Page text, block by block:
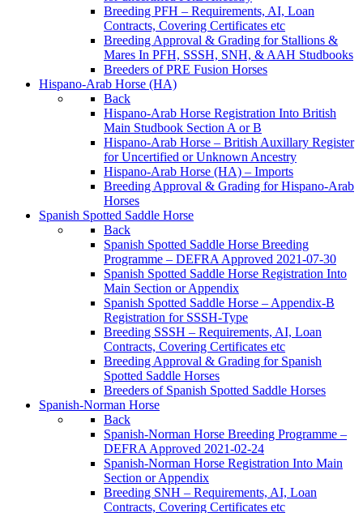
Breeding PFH – Requirements, AI, Loan
Contracts, Covering Certificates etc
Breeding Approval & Grading for Stallions &
Mares In PFH, SSSH, SNH, & AAH Studbooks
Breeders of PRE Fusion Horses
Hispano-Arab Horse (HA)
Back
Hispano-Arab Horse Registration Into British
Main Studbook Section A or B
Hispano-Arab Horse – British Auxillary Register
for Uncertified or Unknown Ancestry
Hispano-Arab Horse (HA) – Imports
Breeding Approval & Grading for Hispano-Arab
Horses
Spanish Spotted Saddle Horse
Back
Spanish Spotted Saddle Horse Breeding
Programme – DEFRA Approved 2021-07-30
Spanish Spotted Saddle Horse Registration Into
Main Section or Appendix
Spanish Spotted Saddle Horse – Appendix-B
Registration for SSSH-Type
Breeding SSSH – Requirements, AI, Loan
Contracts, Covering Certificates etc
Breeding Approval & Grading for Spanish
Spotted Saddle Horses
Breeders of Spanish Spotted Saddle Horses
Spanish-Norman Horse
Back
Spanish-Norman Horse Breeding Programme –
DEFRA Approved 2021-02-24
Spanish-Norman Horse Registration Into Main
Section or Appendix
Breeding SNH – Requirements, AI, Loan
Contracts, Covering Certificates etc